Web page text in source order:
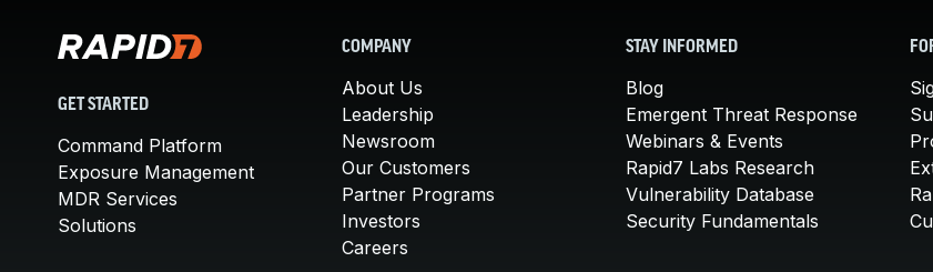
GET STARTED
Command Platform
Exposure Management
MDR Services
Solutions
COMPANY
About Us
Leadership
Newsroom
Our Customers
Partner Programs
Investors
Careers
STAY INFORMED
Blog
Emergent Threat Response
Webinars & Events
Rapid7 Labs Research
Vulnerability Database
Security Fundamentals